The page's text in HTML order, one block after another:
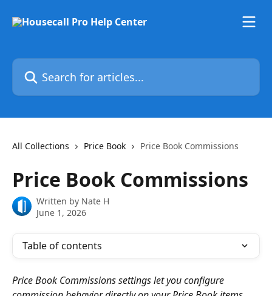
Search for articles...
All Collections Price Book Price Book Commissions
Price Book Commissions
Written by Nate H
June 1, 2026
Table of contents
Price Book Commissions settings let you configure